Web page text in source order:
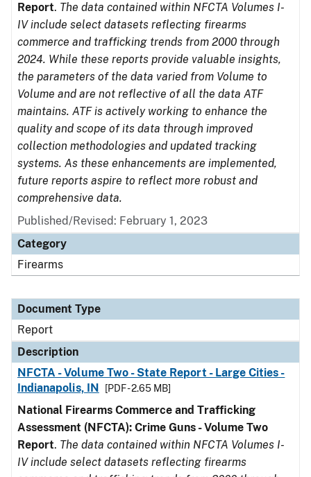
Report. The data contained within NFCTA Volumes I-
IV include select datasets reflecting firearms
commerce and trafficking trends from 2000 through
2024. While these reports provide valuable insights,
the parameters of the data varied from Volume to
Volume and are not reflective of all the data ATF
maintains. ATF is actively working to enhance the
quality and scope of its data through improved
collection methodologies and updated tracking
systems. As these enhancements are implemented,
future reports aspire to reflect more robust and
comprehensive data.
Published/Revised: February 1, 2023
Category
Firearms
Document Type
Report
Description
NFCTA - Volume Two - State Report - Large Cities -
Indianapolis, IN
[PDF - 2.65 MB]
National Firearms Commerce and Trafficking
Assessment (NFCTA): Crime Guns - Volume Two
Report. The data contained within NFCTA Volumes I-
IV include select datasets reflecting firearms